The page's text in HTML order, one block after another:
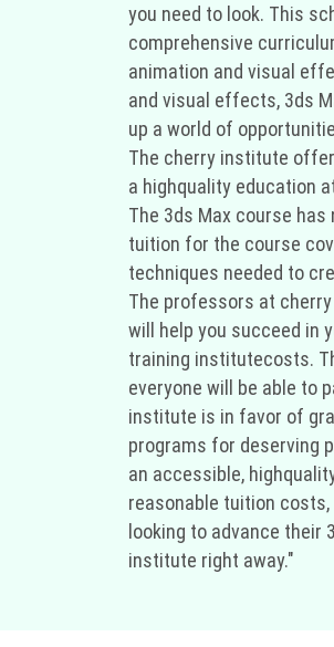
you need to look. This
comprehensive
animation and visual
and visual effects, 3ds
up a world of
The cherry institute
a highquality education
The 3ds Max course
tuition for the course
techniques needed to
The professors at
will help you succeed in
training institutecosts.
everyone will be able to
institute is in favor of
programs for deserving
an accessible,
reasonable tuition
looking to advance their
institute right away."